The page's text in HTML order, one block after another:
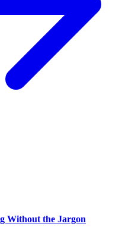
Without the Jargon